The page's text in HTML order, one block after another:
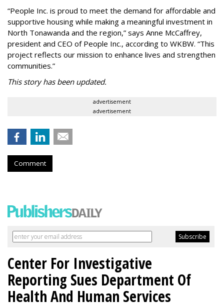
“People Inc. is proud to meet the demand for affordable and
supportive housing while making a meaningful investment in
North Tonawanda and the region,” says Anne McCaffrey,
president and CEO of People Inc., according to WKBW. “This
project reflects our mission to enhance lives and strengthen
communities.”
This story has been updated.
advertisement
advertisement
Comment
Center For Investigative
Reporting Sues Department Of
Health And Human Services